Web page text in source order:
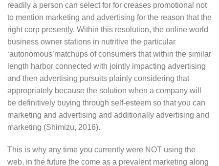
readily a person can select for for creases promotional not
to mention marketing and advertising for the reason that the
right corp presently. Within this resolution, the online world
business owner stations in nutritive the particular
‘autonomous’matchups of consumers that within the similar
length harbor connected with jointly impacting advertising
and then advertising pursuits plainly considering that
appropriately because the solution when a company will
be definitively buying through self-esteem so that you can
marketing and advertising and additionally advertising and
marketing (Shimizu, 2016).
This is why any time you currently were NOT using the
web, in the future the come as a prevalent marketing along